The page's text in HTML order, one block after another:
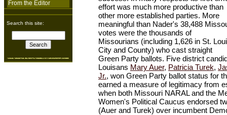
From the Editor
Search this site:
effort was much more productive than
other more established parties. More
meaningful than Nader's 38,488
votes were the thousands of
Missourians (including 1,626 in St.
City and County) who cast straight
Green Party ballots. Five district
Louisans Mary Auer, Patricia Turek,
Jr., won Green Party ballot status for
earned a measure of legitimacy from
when both Missouri NARAL and the
Women's Political Caucus endorsed
(Auer and Turek) over incumbent